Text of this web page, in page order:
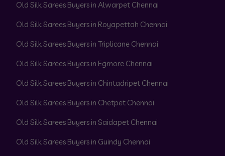
Old Silk Sarees Buyers in Alwarpet Chennai
Old Silk Sarees Buyers in Royapettah Chennai
Old Silk Sarees Buyers in Triplicane Chennai
Old Silk Sarees Buyers in Egmore Chennai
Old Silk Sarees Buyers in Chintadripet Chennai
Old Silk Sarees Buyers in Chetpet Chennai
Old Silk Sarees Buyers in Saidapet Chennai
Old Silk Sarees Buyers in Guindy Chennai